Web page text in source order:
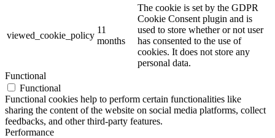
viewed_cookie_policy
11
months
The cookie is set by the GDPR
Cookie Consent plugin and is
used to store whether or not user
has consented to the use of
cookies. It does not store any
personal data.
Functional
Functional
Functional cookies help to perform certain functionalities like
sharing the content of the website on social media platforms, collect
feedbacks, and other third-party features.
Performance